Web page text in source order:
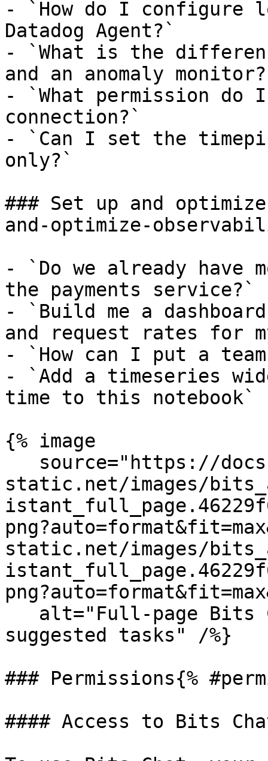
- `How do I configure
Datadog Agent?`
- `What is the
and an anomaly
- `What permission do
connection?`
- `Can I set the
only?`
### Set up and
and-optimize-
- `Do we already have
the payments service?`
- `Build me a
and request rates for
- `How can I put a
- `Add a timeseries
time to this notebook`
{% image
static.net/images/
static.net/images/
suggested tasks" /%}
### Permissions{%
#### Access to Bits